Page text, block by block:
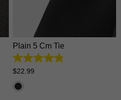
Plain 5 Cm Tie
4.8
out
5
stars.
$22.99